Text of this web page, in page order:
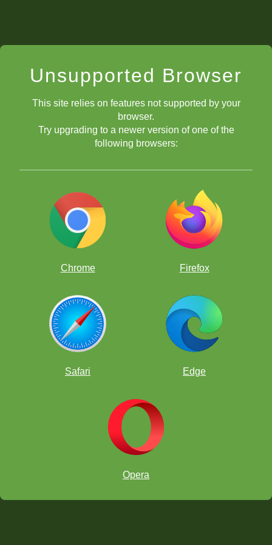
Unsupported Browser
This site relies on features not supported by your
browser.
Try upgrading to a newer version of one of the
following browsers:
Chrome Firefox
Safari Edge
Opera